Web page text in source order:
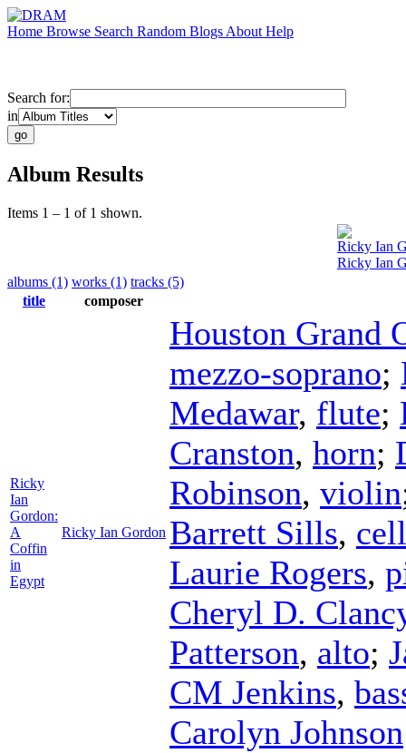
Home Browse Search Random Blogs About Help
Search for:
in
Album Results
Items 1 – 1 of 1 shown.
Ricky Ian
Ricky Ian
albums (1) works (1) tracks (5)
title
composer
Ricky
Ian
Gordon:
A
Coffin
in
Egypt
Ricky Ian Gordon
Houston Grand
mezzo-soprano;
Medawar, flute;
Cranston, horn;
Robinson, violin
Barrett Sills,
Laurie Rogers,
Cheryl D.
Patterson, alto;
CM Jenkins,
Carolyn Johnson